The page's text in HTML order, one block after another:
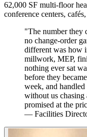
62,000 SF multi-floor
conference centers,
"The number they
no change-order
different was how
millwork, MEP,
nothing ever sat
before they
week, and
without us chasing
promised at the
— Facilities